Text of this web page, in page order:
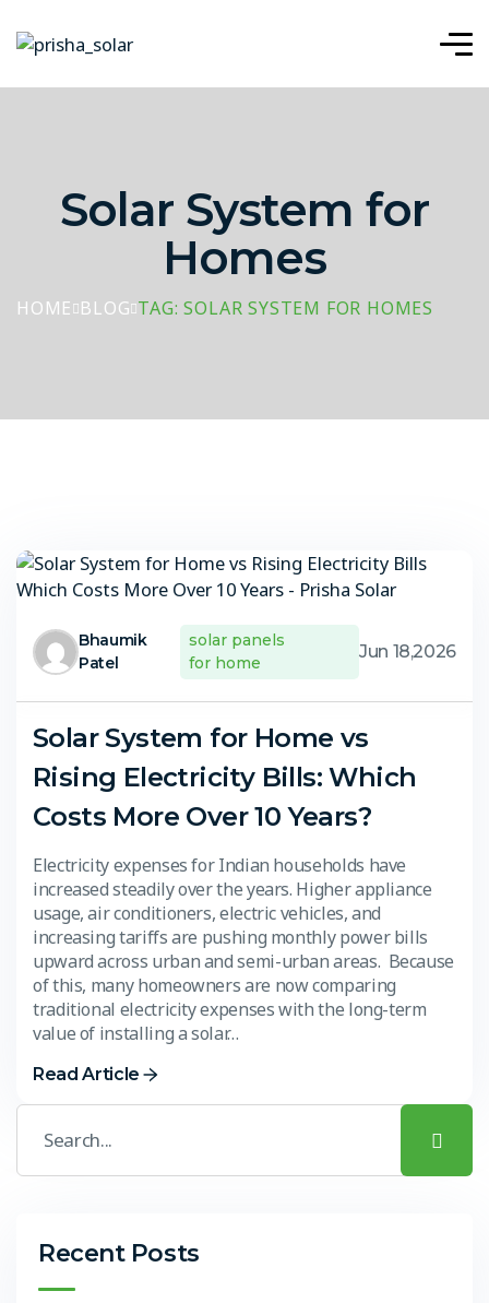
Solar System for
Homes
HOME BLOG TAG: SOLAR SYSTEM FOR HOMES
Bhaumik
Patel
solar panels
for home
Jun 18,2026
Solar System for Home vs
Rising Electricity Bills: Which
Costs More Over 10 Years?
Electricity expenses for Indian households have
increased steadily over the years. Higher appliance
usage, air conditioners, electric vehicles, and
increasing tariffs are pushing monthly power bills
upward across urban and semi-urban areas. Because
of this, many homeowners are now comparing
traditional electricity expenses with the long-term
value of installing a solar…
Read Article
Recent Posts